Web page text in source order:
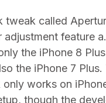
tweak called
adjustment feature
the iPhone 8
the iPhone 7 Plus.
works on
though the